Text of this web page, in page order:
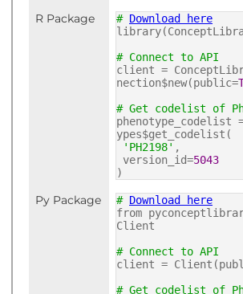
R Package
# Download here
# Connect to API
client =
nection$new(public=
# Get codelist of
phenotype_codelist
ypes$get_codelist(
'PH2198' ,
version_id=5043
)
Py Package # Download here
from
Client
# Connect to API
client =
# Get codelist of